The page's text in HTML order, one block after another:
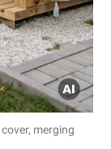
merging